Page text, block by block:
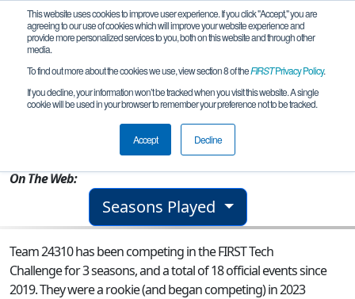
This website uses cookies to improve user experience. If you click "Accept," you are
agreeing to our use of cookies which will improve your website experience and
provide more personalized services to you, both on this website and through other
media.
To find out more about the cookies we use, view section 8 of theFIRSTPrivacy Policy.
If you decline, your information won’t be tracked when you visit this website. A single
cookie will be used in your browser to remember your preference not to be tracked.
Accept Decline
Team 24310 - EXOROS
Baia Mare, MM, Romania
On The Web:
Seasons Played
Team 24310 has been competing in the FIRST Tech
Challenge for 3 seasons, and a total of 18 official events since
2019.They were a rookie (and began competing) in 2023